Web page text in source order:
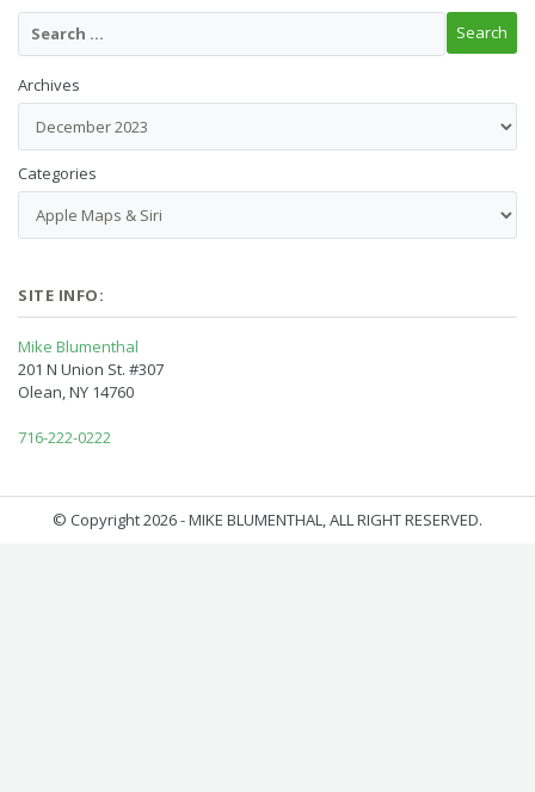
Archives
Categories
SITE INFO:
Mike Blumenthal
201 N Union St. #307
Olean, NY 14760
716-222-0222
© Copyright 2026 - MIKE BLUMENTHAL, ALL RIGHT RESERVED.